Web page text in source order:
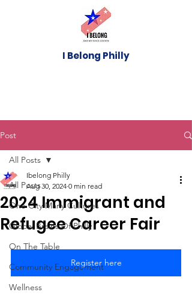
I Belong Philly
Post
All Posts
One City Many Cultures
Global Brains Of Philly
On The Table
Community Engagement
Wellness
All Posts
2024 Immigrant and
Refugee Career Fair
Ibelong Philly
Aug 30, 2024 0 min read
Register here